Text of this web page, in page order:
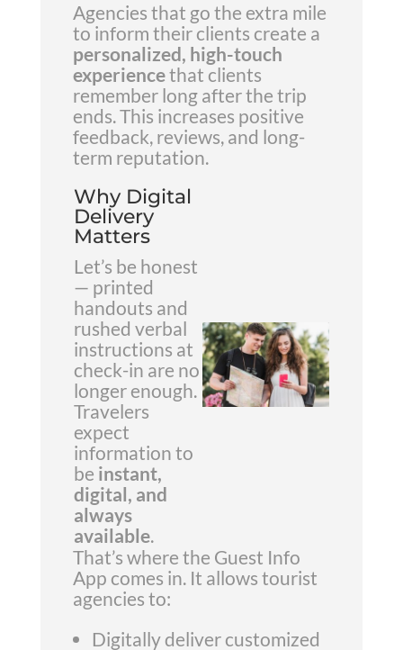
Agencies that go the extra mile
to inform their clients create a
personalized, high-touch
experiencethat clients
remember long after the trip
ends. This increases positive
feedback, reviews, and long-
term reputation.
Why Digital
Delivery
Matters
Let’s be honest
— printed
handouts and
rushed verbal
instructions at
check-in are no
longer enough.
Travelers
expect
information to
be instant,
digital, and
always
available.
That’s where the Guest Info
App comes in. It allows tourist
agencies to:
Digitally deliver customized